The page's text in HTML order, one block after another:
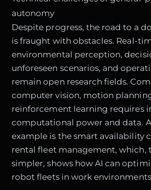
autonomy
Despite progress, the road to a
is fraught with obstacles. Real-
environmental perception,
unforeseen scenarios, and
remain open research fields.
computer vision, motion
reinforcement learning requires
computational power and data.
example is the smart availability
rental fleet management, which,
simpler, shows how AI can
robot fleets in work